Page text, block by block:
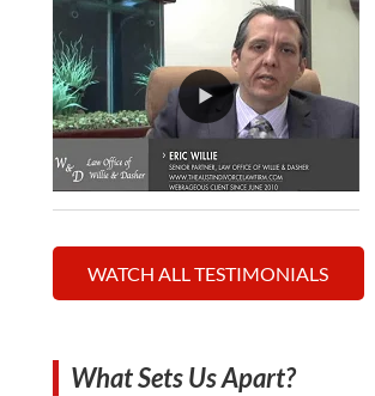
WATCH ALL TESTIMONIALS
What Sets Us Apart?